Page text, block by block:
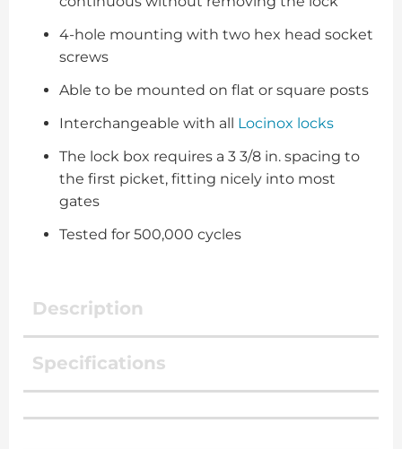
4-hole mounting with two hex head socket
screws
Able to be mounted on flat or square posts
Interchangeable with all Locinox locks
The lock box requires a 3 3/8 in. spacing to
the first picket, fitting nicely into most
gates
Tested for 500,000 cycles
Description
Specifications